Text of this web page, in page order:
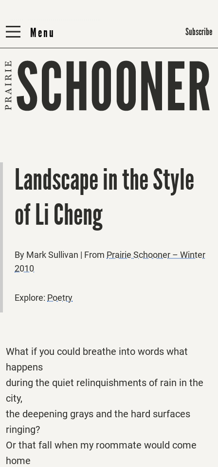
Menu
Menu Subscribe
Landscape in the Style
of Li Cheng
By Mark Sullivan | From Prairie Schooner – Winter
2010
Explore: Poetry
What if you could breathe into words what
happens
during the quiet relinquishments of rain in the
city,
the deepening grays and the hard surfaces
ringing?
Or that fall when my roommate would come
home